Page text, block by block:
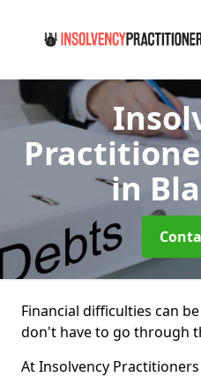
in
Financial difficulties can
don't have to go through
At Insolvency